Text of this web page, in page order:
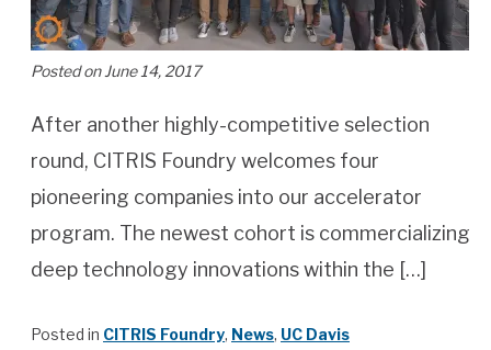
Posted on June 14, 2017
After another highly-competitive selection
round, CITRIS Foundry welcomes four
pioneering companies into our accelerator
program. The newest cohort is commercializing
deep technology innovations within the […]
Posted in CITRIS Foundry, News, UC Davis